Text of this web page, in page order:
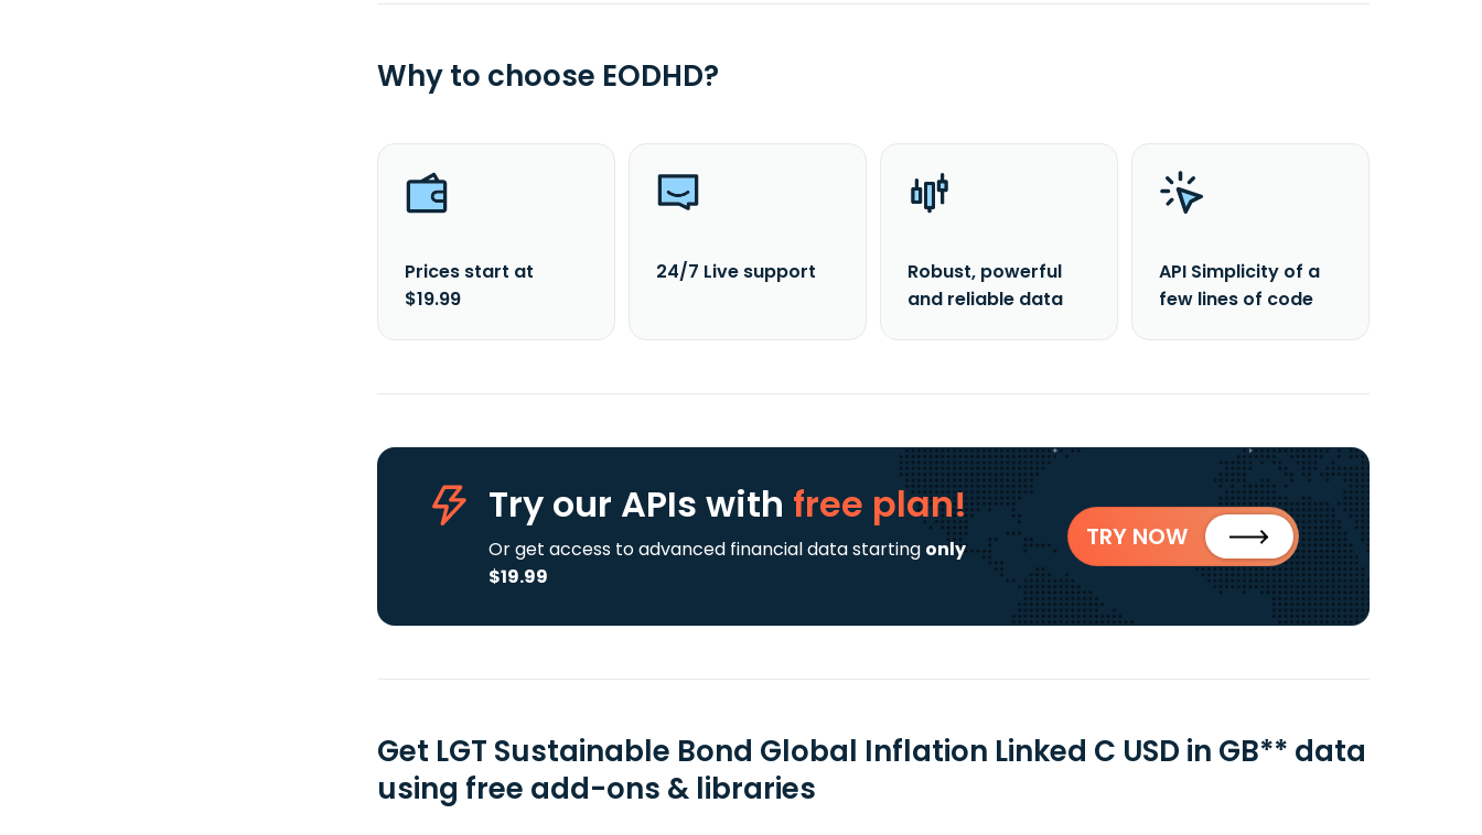
Why to choose EODHD?
Prices start at
$19.99
24/7 Live support
Robust, powerful
and reliable data
API Simplicity of a
few lines of code
Try our APIs with free plan!
Or get access to advanced financial data starting only
$19.99
TRY NOW
Get LGT Sustainable Bond Global Inflation Linked C USD in GB** data
using free add-ons & libraries